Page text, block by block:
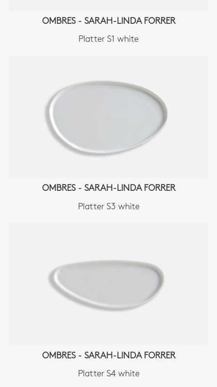
OMBRES - SARAH-LINDA FORRER
Platter S1 white
OMBRES - SARAH-LINDA FORRER
Platter S3 white
OMBRES - SARAH-LINDA FORRER
Platter S4 white